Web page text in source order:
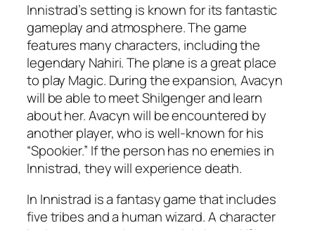
Innistrad’s setting is known for its fantastic
gameplay and atmosphere. The game
features many characters, including the
legendary Nahiri. The plane is a great place
to play Magic. During the expansion, Avacyn
will be able to meet Shilgenger and learn
about her. Avacyn will be encountered by
another player, who is well-known for his
“Spookier.” If the person has no enemies in
Innistrad, they will experience death.
In Innistrad is a fantasy game that includes
five tribes and a human wizard. A character